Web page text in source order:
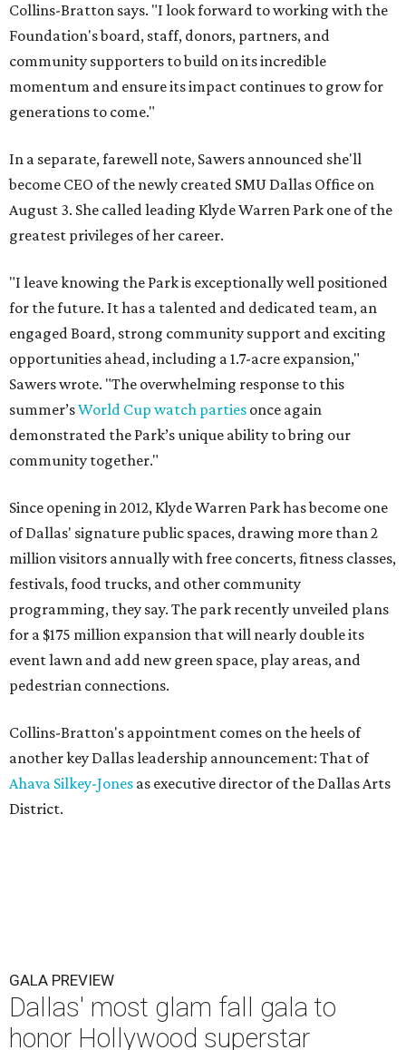
Collins-Bratton says. "I look forward to working with the
Foundation's board, staff, donors, partners, and
community supporters to build on its incredible
momentum and ensure its impact continues to grow for
generations to come."
In a separate, farewell note, Sawers announced she'll
become CEO of the newly created SMU Dallas Office on
August 3. She called leading Klyde Warren Park one of the
greatest privileges of her career.
"I leave knowing the Park is exceptionally well positioned
for the future. It has a talented and dedicated team, an
engaged Board, strong community support and exciting
opportunities ahead, including a 1.7-acre expansion,"
Sawers wrote. "The overwhelming response to this
summer’sWorld Cup watch parties once again
demonstrated the Park’s unique ability to bring our
community together."
Since opening in 2012, Klyde Warren Park has become one
of Dallas' signature public spaces, drawing more than 2
million visitors annually with free concerts, fitness classes,
festivals, food trucks, and other community
programming, they say. The park recently unveiled plans
for a $175 million expansion that will nearly double its
event lawn and add new green space, play areas, and
pedestrian connections.
Collins-Bratton's appointment comes on the heels of
another key Dallas leadership announcement: That of
Ahava Silkey-Jones as executive director of the Dallas Arts
District.
GALA PREVIEW
Dallas' most glam fall gala to
honor Hollywood superstar